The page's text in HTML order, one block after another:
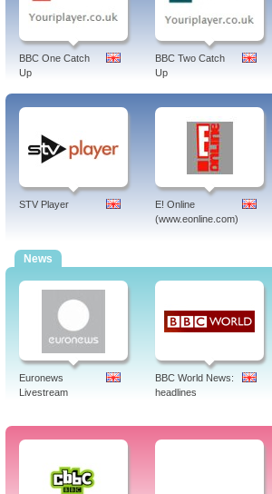
BBC One Catch
Up
BBC Two Catch
Up
STV Player
E! Online
(www.eonline.com)
News
Euronews
Livestream
BBC World News:
headlines